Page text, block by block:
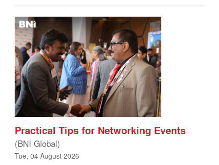
Practical Tips for Networking Events
(BNI Global)
Tue, 04 August 2026